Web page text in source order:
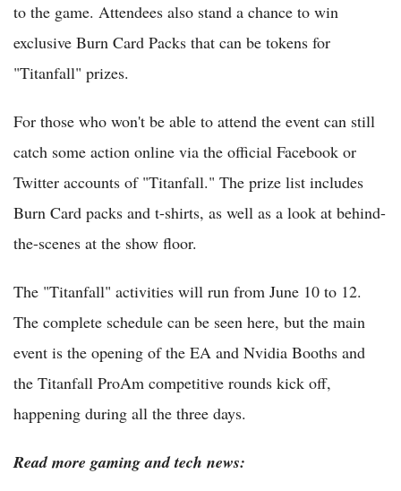
to the game. Attendees also stand a chance to win
exclusive Burn Card Packs that can be tokens for
"Titanfall" prizes.
For those who won't be able to attend the event can still
catch some action online via the official Facebook or
Twitter accounts of "Titanfall." The prize list includes
Burn Card packs and t-shirts, as well as a look at behind-
the-scenes at the show floor.
The "Titanfall" activities will run from June 10 to 12.
The complete schedule can be seen here, but the main
event is the opening of the EA and Nvidia Booths and
the Titanfall ProAm competitive rounds kick off,
happening during all the three days.
Read more gaming and tech news: